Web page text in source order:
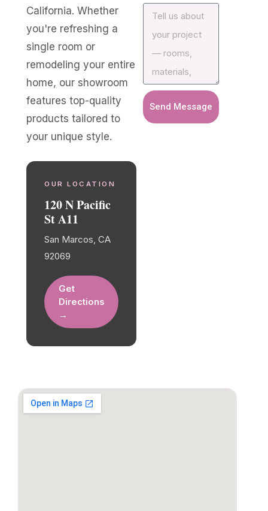
California. Whether
you're refreshing a
single room or
remodeling your entire
home, our showroom
features top-quality
products tailored to
your unique style.
OUR LOCATION
120 N Pacific
St A11
San Marcos, CA
92069
Get
Directions
→
Send Message